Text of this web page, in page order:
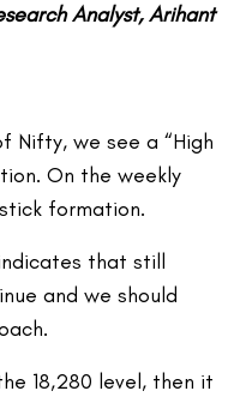
Analyst, Arihant
Nifty, we see a “High
On the weekly
formation.
that still
and we should
18,280 level, then it